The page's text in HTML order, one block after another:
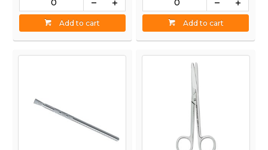
Add to cart Add to cart